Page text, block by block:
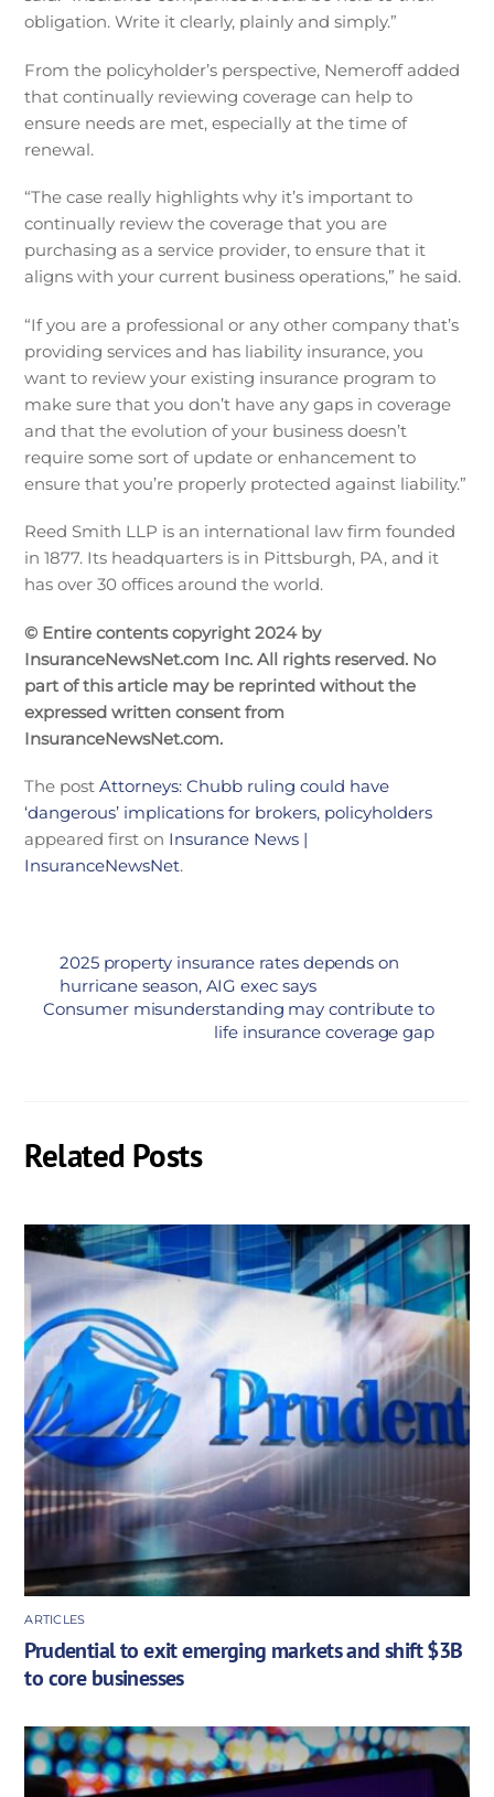
obligation. Write it clearly, plainly and simply.”
From the policyholder’s perspective, Nemeroff added
that continually reviewing coverage can help to
ensure needs are met, especially at the time of
renewal.
“The case really highlights why it’s important to
continually review the coverage that you are
purchasing as a service provider, to ensure that it
aligns with your current business operations,” he said.
“If you are a professional or any other company that’s
providing services and has liability insurance, you
want to review your existing insurance program to
make sure that you don’t have any gaps in coverage
and that the evolution of your business doesn’t
require some sort of update or enhancement to
ensure that you’re properly protected against liability.”
Reed Smith LLP is an international law firm founded
in 1877. Its headquarters is in Pittsburgh, PA, and it
has over 30 offices around the world.
© Entire contents copyright 2024 by
InsuranceNewsNet.com Inc. All rights reserved. No
part of this article may be reprinted without the
expressed written consent from
InsuranceNewsNet.com.
The postAttorneys: Chubb ruling could have
‘dangerous’ implications for brokers, policyholders
appeared first on Insurance News |
InsuranceNewsNet.
2025 property insurance rates depends on
hurricane season, AIG exec says
Consumer misunderstanding may contribute to
life insurance coverage gap
Related Posts
ARTICLES
Prudential to exit emerging markets and shift $3B
to core businesses